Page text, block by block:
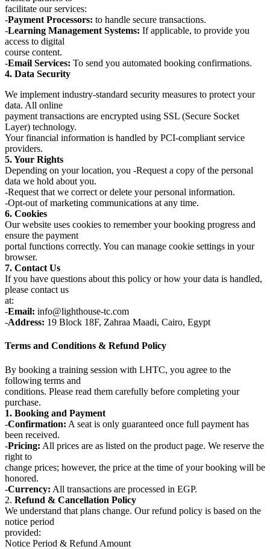
facilitate our services:
-Payment Processors: to handle secure transactions.
-Learning Management Systems: If applicable, to provide you
access to digital
course content.
-Email Services: To send you automated booking confirmations.
4. Data Security
We implement industry-standard security measures to protect your
data. All online
payment transactions are encrypted using SSL (Secure Socket
Layer) technology.
Your financial information is handled by PCI-compliant service
providers.
5. Your Rights
Depending on your location, you -Request a copy of the personal
data we hold about you.
-Request that we correct or delete your personal information.
-Opt-out of marketing communications at any time.
6. Cookies
Our website uses cookies to remember your booking progress and
ensure the payment
portal functions correctly. You can manage cookie settings in your
browser.
7. Contact Us
If you have questions about this policy or how your data is handled,
please contact us
at:
-Email: info@lighthouse-tc.com
-Address: 19 Block 18F, Zahraa Maadi, Cairo, Egypt
Terms and Conditions & Refund Policy
By booking a training session with LHTC, you agree to the
following terms and
conditions. Please read them carefully before completing your
purchase.
1. Booking and Payment
-Confirmation: A seat is only guaranteed once full payment has
been received.
-Pricing: All prices are as listed on the product page. We reserve the
right to
change prices; however, the price at the time of your booking will be
honored.
-Currency: All transactions are processed in EGP.
2. Refund & Cancellation Policy
We understand that plans change. Our refund policy is based on the
notice period
provided:
Notice Period & Refund Amount